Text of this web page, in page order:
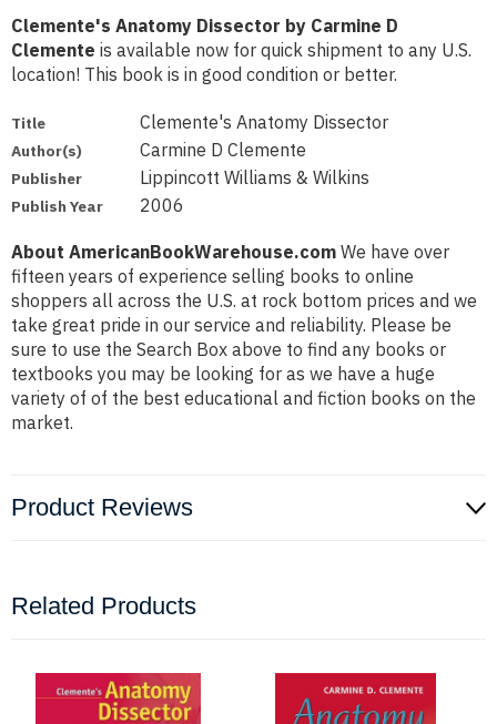
Clemente's Anatomy Dissector by Carmine D
Clemente is available now for quick shipment to any U.S.
location! This book is in good condition or better.
Title Clemente's Anatomy Dissector
Author(s) Carmine D Clemente
Publisher Lippincott Williams & Wilkins
Publish Year 2006
About AmericanBookWarehouse.com We have over
fifteen years of experience selling books to online
shoppers all across the U.S. at rock bottom prices and we
take great pride in our service and reliability. Please be
sure to use the Search Box above to find any books or
textbooks you may be looking for as we have a huge
variety of of the best educational and fiction books on the
market.
Product Reviews
Related Products